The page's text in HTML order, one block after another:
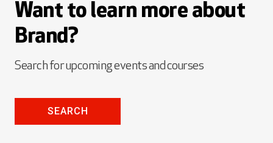
Want to learn more about
Brand?
Search for upcoming events and courses
SEARCH